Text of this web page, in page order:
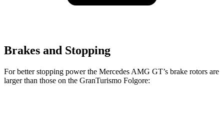
Brakes and Stopping
For better stopping power the Mercedes AMG GT’s brake rotors are
larger than those on the GranTurismo Folgore: